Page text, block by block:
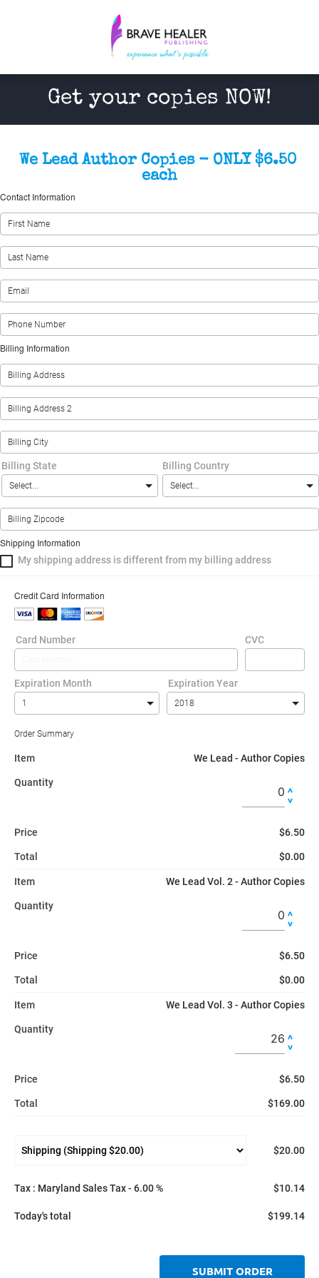
Get your copies NOW!
We Lead Author Copies - ONLY $6.50
each
Contact Information
Billing Information
Billing State Billing Country
Shipping Information
My shipping address is different from my billing address
Credit Card Information
Card Number CVC
Expiration Month Expiration Year
Order Summary
Item We Lead - Author Copies
Quantity
Price $6.50
Total $0.00
Item We Lead Vol. 2 - Author Copies
Quantity
Price $6.50
Total $0.00
Item We Lead Vol. 3 - Author Copies
Quantity
Price $6.50
Total $169.00
$20.00
Tax : Maryland Sales Tax - 6.00 % $10.14
Today's total $199.14
SUBMIT ORDER